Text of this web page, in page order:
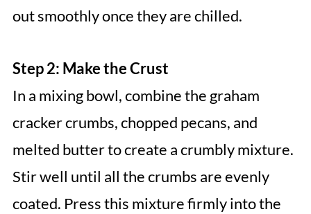
out smoothly once they are chilled.
Step 2: Make the Crust
In a mixing bowl, combine the graham
cracker crumbs, chopped pecans, and
melted butter to create a crumbly mixture.
Stir well until all the crumbs are evenly
coated. Press this mixture firmly into the